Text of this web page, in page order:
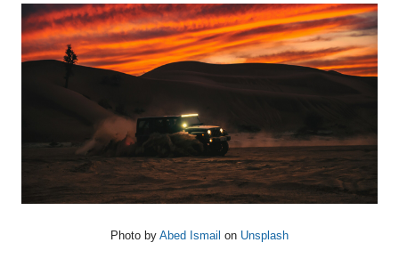
Photo by Abed Ismail on Unsplash